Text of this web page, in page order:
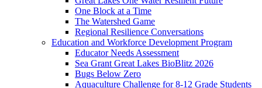
One Block at a Time
The Watershed Game
Regional Resilience Conversations
Education and Workforce Development Program
Educator Needs Assessment
Sea Grant Great Lakes BioBlitz 2026
Bugs Below Zero
Aquaculture Challenge for 8-12 Grade Students